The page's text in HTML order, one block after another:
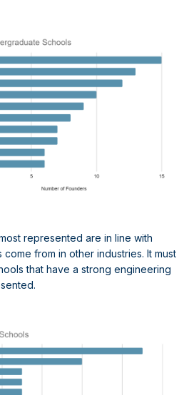
represented are in line with
from in other industries. It must
that have a strong engineering